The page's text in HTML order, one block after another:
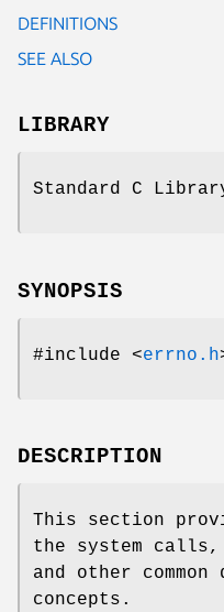
DEFINITIONS
SEE ALSO
LIBRARY
Standard C
SYNOPSIS
#include <errno.h
DESCRIPTION
This section
the system
and other
concepts.